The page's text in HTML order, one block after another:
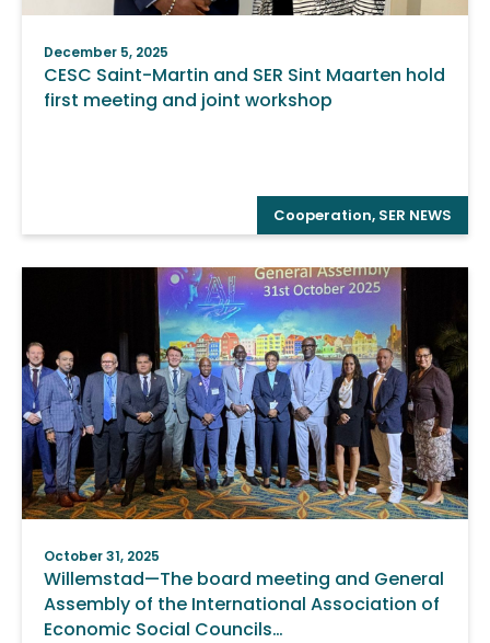
December 5, 2025
CESC Saint-Martin and SER Sint Maarten hold
first meeting and joint workshop
Cooperation, SER NEWS
October 31, 2025
Willemstad—The board meeting and General
Assembly of the International Association of
Economic Social Councils…